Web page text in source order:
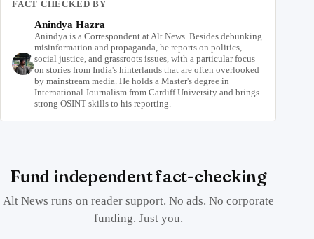
FACT CHECKED BY
Anindya Hazra
Anindya is a Correspondent at Alt News. Besides debunking
misinformation and propaganda, he reports on politics,
social justice, and grassroots issues, with a particular focus
on stories from India's hinterlands that are often overlooked
by mainstream media. He holds a Master's degree in
International Journalism from Cardiff University and brings
strong OSINT skills to his reporting.
Fund independent fact-checking
Alt News runs on reader support. No ads. No corporate
funding. Just you.